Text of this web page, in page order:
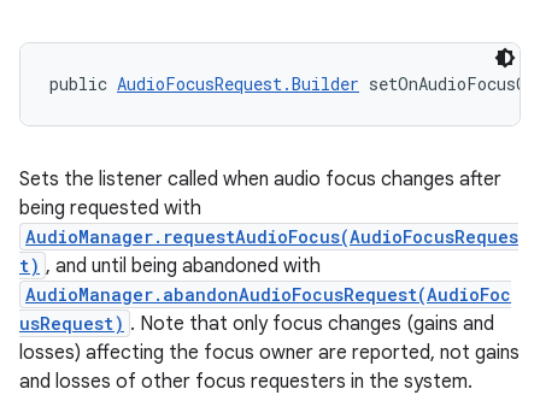
public AudioFocusRequest.Builder
Sets the listener called when audio focus changes after
being requested with
AudioManager.requestAudioFocus(AudioFocusReques
t) , and until being abandoned with
AudioManager.abandonAudioFocusRequest(AudioFoc
usRequest) . Note that only focus changes (gains and
losses) affecting the focus owner are reported, not gains
and losses of other focus requesters in the system.